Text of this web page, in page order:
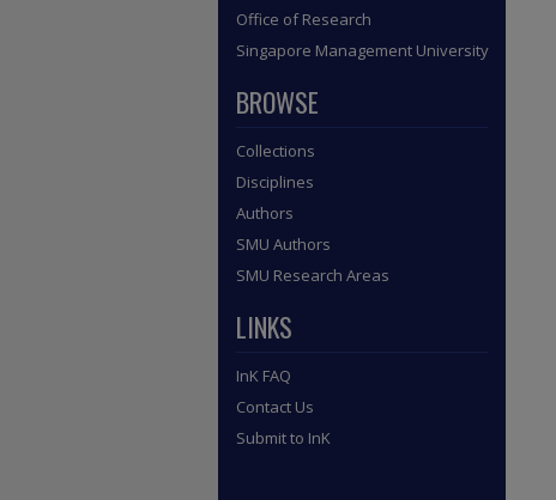
Office of Research
Singapore Management University
BROWSE
Collections
Disciplines
Authors
SMU Authors
SMU Research Areas
LINKS
InK FAQ
Contact Us
Submit to InK